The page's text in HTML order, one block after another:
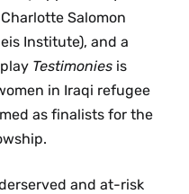
Salomon
Institute), and a
Testimonies is
in Iraqi refugee
as finalists for the
and at-risk